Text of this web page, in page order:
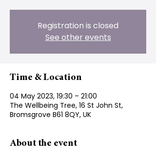
Registration is closed
See other events
Time & Location
04 May 2023, 19:30 – 21:00
The Wellbeing Tree, 16 St John St,
Bromsgrove B61 8QY, UK
About the event